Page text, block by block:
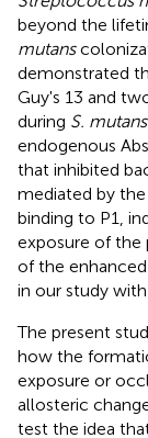
beyond the
mutans
demonstrated
Guy's 13 and
during S. mutans
endogenous
that inhibited
mediated by
binding to P1,
exposure of
of the
in our study
The present
how the
exposure or
allosteric
test the idea